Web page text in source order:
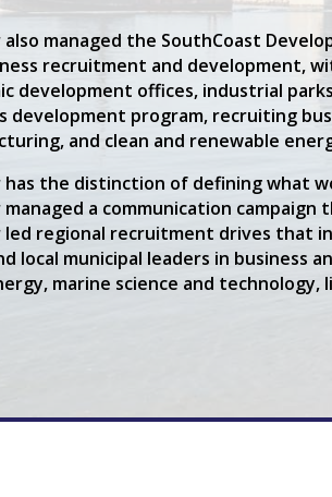
also managed the SouthCoast
recruitment and development,
development offices, industrial
development program, recruiting
and clean and renewable
has the distinction of defining what
managed a communication
led regional recruitment drives that
local municipal leaders in business
marine science and technology,